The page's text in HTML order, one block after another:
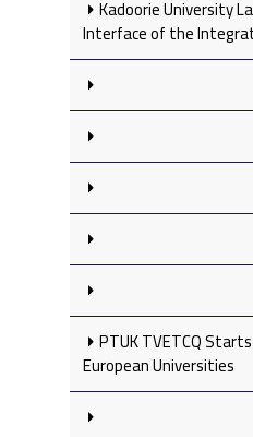
Kadoorie University
Interface of the
PTUK TVETCQ
European Universities